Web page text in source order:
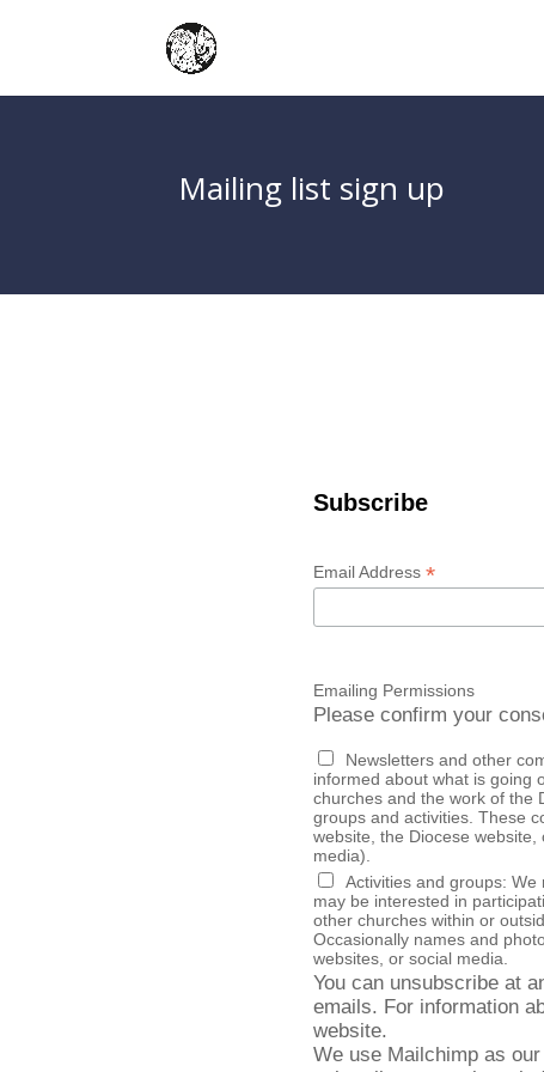
Mailing list sign up
Subscribe
Email Address *
Emailing Permissions
Please confirm your
Newsletters and other
informed about what is going
churches and the work of the
groups and activities. These communications may also sometimes appear on our
website, the Diocese
media).
Activities and groups:
may be interested in
other churches within or
Occasionally names and
websites, or social media.
You can unsubscribe at
emails. For information
website.
We use Mailchimp as